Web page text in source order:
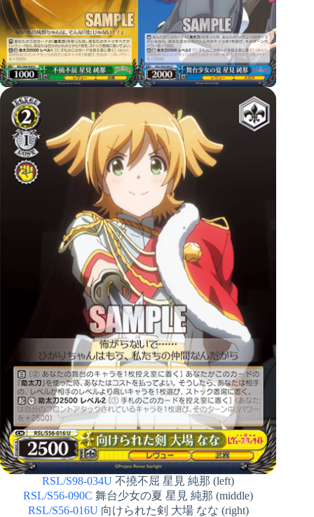
RSL/S98-034U 不撓不屈 星見 純那 (left)
RSL/S56-090C 舞台少女の夏 星見 純那 (middle)
RSL/S56-016U 向けられた剣 大場 なな (right)